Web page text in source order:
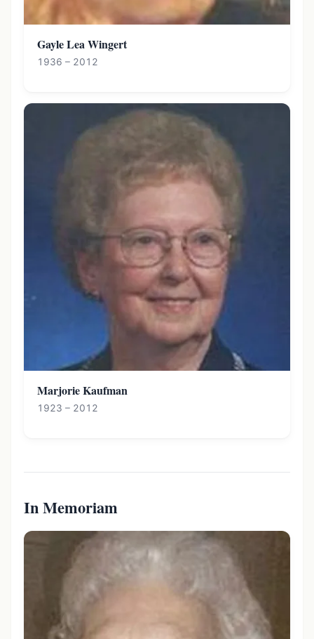
Gayle Lea Wingert
1936 – 2012
Marjorie Kaufman
1923 – 2012
In Memoriam